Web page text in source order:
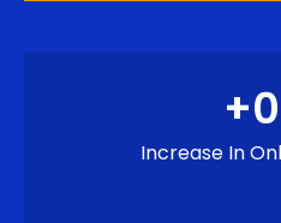
Increase In
+0